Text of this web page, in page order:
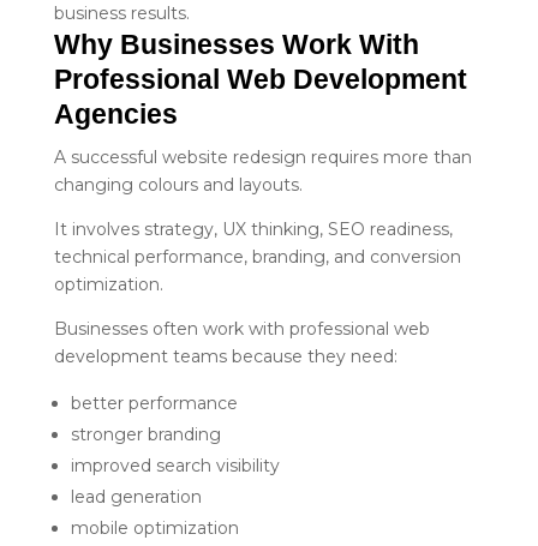
business results.
Why Businesses Work With
Professional Web Development
Agencies
A successful website redesign requires more than
changing colours and layouts.
It involves strategy, UX thinking, SEO readiness,
technical performance, branding, and conversion
optimization.
Businesses often work with professional web
development teams because they need:
better performance
stronger branding
improved search visibility
lead generation
mobile optimization